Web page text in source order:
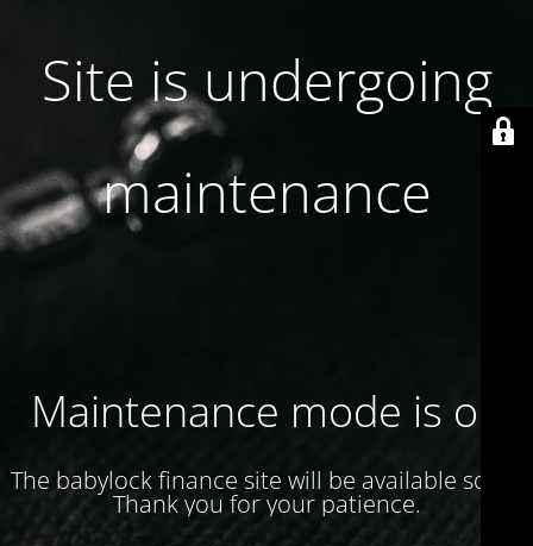
Site is undergoing
maintenance
Maintenance mode is on
The babylock finance site will be available soon.
Thank you for your patience.